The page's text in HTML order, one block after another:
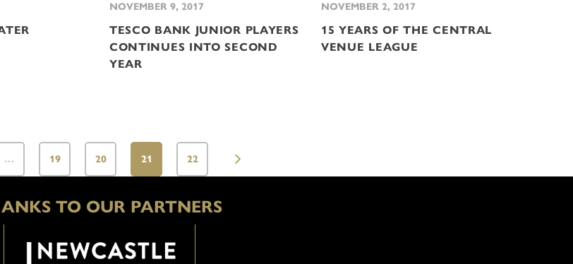
NOVEMBER 9, 2017
TESCO BANK JUNIOR PLAYERS
CONTINUES INTO SECOND
YEAR
NOVEMBER 2, 2017
15 YEARS OF THE CENTRAL
VENUE LEAGUE
… 19 20 21 22
TO OUR PARTNERS